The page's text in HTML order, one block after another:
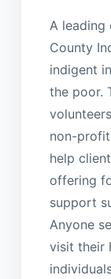
A leading
County
indigent
the poor.
non-
help
offering
support
Anyone
visit their